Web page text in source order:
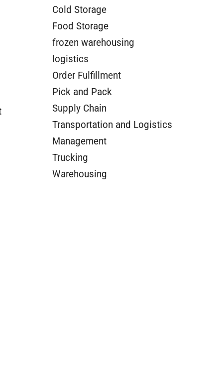
Cold Storage
Food Storage
frozen warehousing
logistics
Order Fulfillment
Pick and Pack
Supply Chain
Transportation and Logistics
Management
Trucking
Warehousing